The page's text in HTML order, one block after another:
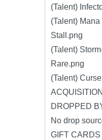
(Talent)
(Talent)
Stall.png
(Talent)
Rare.png
(Talent)
DROPPED
No drop
GIFT CARDS